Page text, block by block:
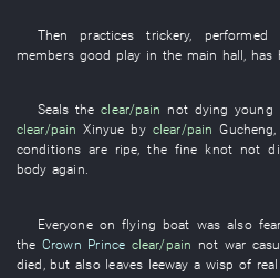
Then practices trickery, performed
members good play in the main hall, has
Seals theclear/pain not dying young
clear/pain Xinyue by clear/pain Gucheng,
conditions are ripe, the fine knot not
body again.
Everyoneonflying boat was also
theCrown Prince clear/pain not war
died but also leaves leeway a wisp of real